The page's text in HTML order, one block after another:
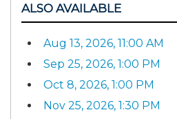
ALSO AVAILABLE
Aug 13, 2026, 11:00 AM
Sep 25, 2026, 1:00 PM
Oct 8, 2026, 1:00 PM
Nov 25, 2026, 1:30 PM